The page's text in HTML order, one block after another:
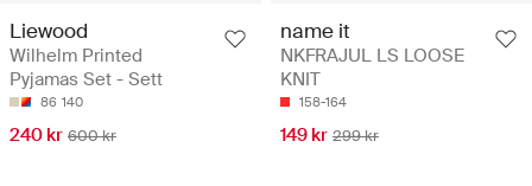
Liewood
Wilhelm Printed
Pyjamas Set - Sett
86 140
240 kr 600 kr
name it
NKFRAJUL LS LOOSE
KNIT
158-164
149 kr 299 kr